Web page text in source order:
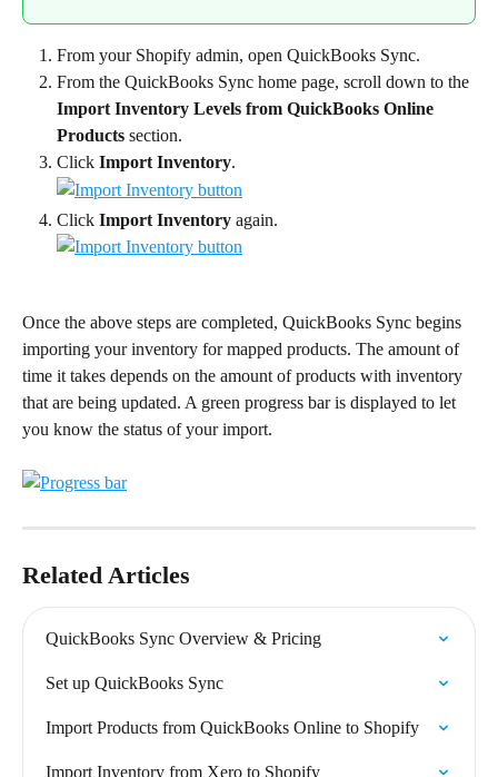
From your Shopify admin, open QuickBooks Sync.
From the QuickBooks Sync home page, scroll down to the
Import Inventory Levels from QuickBooks Online
Products section.
Click Import Inventory.
Click Import Inventory again.
Once the above steps are completed, QuickBooks Sync begins
importing your inventory for mapped products. The amount of
time it takes depends on the amount of products with inventory
that are being updated. A green progress bar is displayed to let
you know the status of your import.
Related Articles
QuickBooks Sync Overview & Pricing
Set up QuickBooks Sync
Import Products from QuickBooks Online to Shopify
Import Inventory from Xero to Shopify